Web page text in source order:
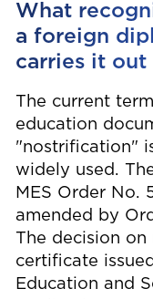
What
a foreign
carries it out
The current
education
"nostrification"
widely used.
MES Order No.
amended by
The decision
certificate
Education and